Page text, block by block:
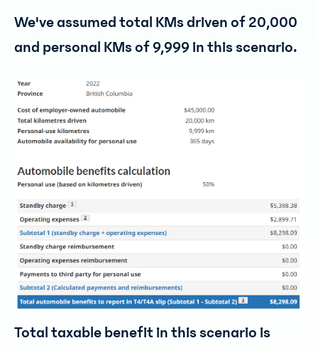
We've assumed total KMs driven of 20,000
and personal KMs of 9,999 in this scenario.
Total taxable benefit in this scenario is